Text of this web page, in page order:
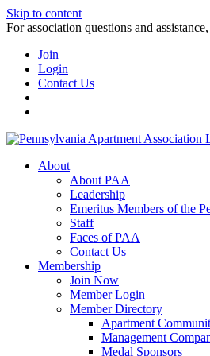
Skip to content
For association questions and
Join
Login
Contact Us
About
About PAA
Leadership
Emeritus Members of the
Staff
Faces of PAA
Contact Us
Membership
Join Now
Member Login
Member Directory
Apartment
Management
Medal Sponsors